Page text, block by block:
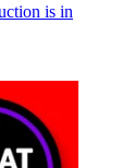
is in